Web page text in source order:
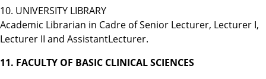
10. UNIVERSITY LIBRARY
Academic Librarian in Cadre of Senior Lecturer, Lecturer I,
Lecturer II and AssistantLecturer.
11. FACULTY OF BASIC CLINICAL SCIENCES